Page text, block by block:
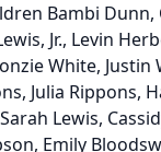
Bambi Dunn,
Jr., Levin
White, Justin
Julia Rippons,
Lewis,
Emily